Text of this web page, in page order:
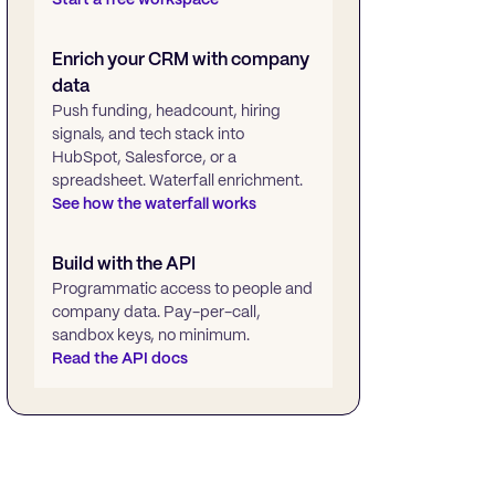
Enrich your CRM with company
data
Push funding, headcount, hiring
signals, and tech stack into
HubSpot, Salesforce, or a
spreadsheet. Waterfall enrichment.
See how the waterfall works
Build with the API
Programmatic access to people and
company data. Pay-per-call,
sandbox keys, no minimum.
Read the API docs